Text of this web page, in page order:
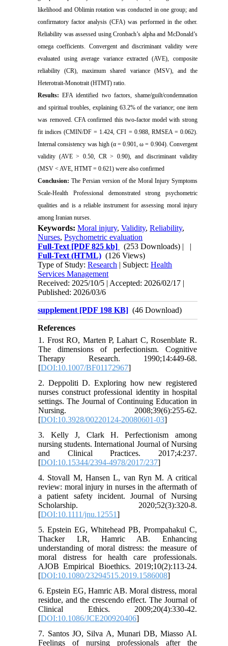
likelihood and Oblimin rotation was conducted in one group; and
confirmatory factor analysis (CFA) was performed in the other.
Reliability was assessed using Cronbach’s alpha and McDonald’s
omega coefficients. Convergent and discriminant validity were
evaluated usingaverage variance extracted (AVE), composite
reliability (CR),maximum shared variance (MSV), and the
Heterotrait-Monotrait (HTMT)ratio.
Results: EFA identified two factors, shame/guilt/condemnation
and spiritual troubles, explaining 63.2% of the variance; one item
was removed. CFA confirmed this two-factor model with strong
fit indices (CMIN/DF = 1.424, CFI = 0.988, RMSEA = 0.062).
Internal consistency was high (α = 0.901, ω = 0.904). Convergent
validity (AVE > 0.50, CR > 0.90), and discriminant validity
(MSV < AVE, HTMT = 0.621) were also confirmed
Conclusion: The Persian version of the Moral Injury Symptoms
Scale-Health Professional demonstrated strong psychometric
qualities and is a reliable instrument for assessing moral injury
among Iranian nurses.
Keywords:Moral injury,Validity,Reliability,
Nurses,Psychometric evaluation
Full-Text [PDF 825 kb] (253 Downloads) | |
Full-Text (HTML) (126 Views)
Type of Study:Research | Subject:Health
Services Management
Received: 2025/10/5 | Accepted: 2026/02/17 |
Published: 2026/03/6
supplement [PDF 198 KB] (46 Download)
References
1. Frost RO, Marten P, Lahart C, Rosenblate R.
The dimensions of perfectionism. Cognitive
Therapy Research. 1990;14:449-68.
[DOI:10.1007/BF01172967]
2. Deppoliti D. Exploring how new registered
nurses construct professional identity in hospital
settings. The Journal of Continuing Education in
Nursing. 2008;39(6):255-62.
[DOI:10.3928/00220124-20080601-03]
3. Kelly J, Clark H. Perfectionism among
nursing students. International Journal of Nursing
and Clinical Practices. 2017;4:237.
[DOI:10.15344/2394-4978/2017/237]
4. Stovall M, Hansen L, van Ryn M. A critical
review: moral injury in nurses in the aftermath of
a patient safety incident. Journal of Nursing
Scholarship. 2020;52(3):320-8.
[DOI:10.1111/jnu.12551]
5. Epstein EG, Whitehead PB, Prompahakul C,
Thacker LR, Hamric AB. Enhancing
understanding of moral distress: the measure of
moral distress for health care professionals.
AJOB Empirical Bioethics. 2019;10(2):113-24.
[DOI:10.1080/23294515.2019.1586008]
6. Epstein EG, Hamric AB. Moral distress, moral
residue, and the crescendo effect. The Journal of
Clinical Ethics. 2009;20(4):330-42.
[DOI:10.1086/JCE200920406]
7. Santos JO, Silva A, Munari DB, Miasso AI.
Feelings of nursing professionals after the